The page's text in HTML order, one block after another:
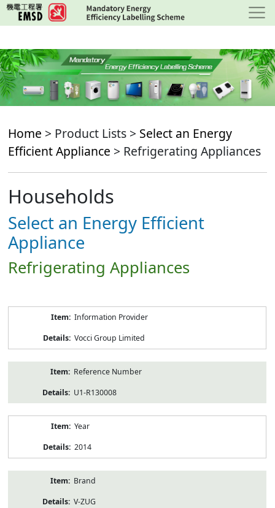
Skip
to
content
Home > Product Lists > Select an Energy
Efficient Appliance > Refrigerating Appliances
Households
Select an Energy Efficient
Appliance
Refrigerating Appliances
Information Provider
Vocci Group Limited
Reference Number
U1-R130008
Year
2014
Brand
V-ZUG